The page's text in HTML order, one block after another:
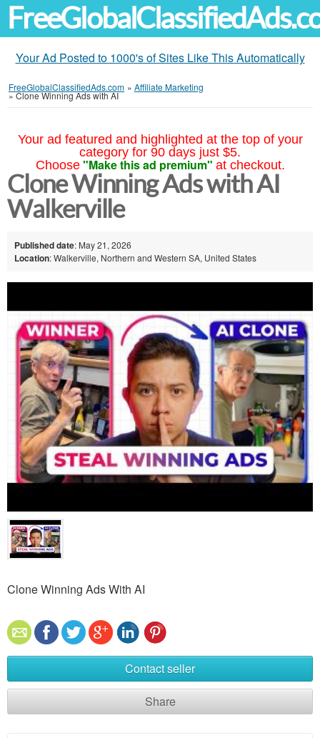
Your Ad Posted to 1000's of Sites Like This Automatically
FreeGlobalClassifiedAds.com » Affiliate Marketing
»Clone Winning Ads with AI
Your ad featured and highlighted at the top of your
category for 90 days just $5.
Choose "Make this ad premium" at checkout.
Clone Winning Ads with AI
Walkerville
Published date: May 21, 2026
Location: Walkerville, Northern and Western SA, United States
Clone Winning Ads With AI
Contact seller
Share